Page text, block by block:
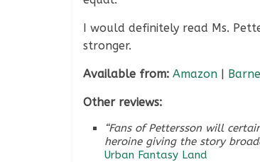
I would definitely read Ms.
stronger.
Available from: Amazon |
Other reviews:
“Fans of Pettersson will
heroine giving the story
Urban Fantasy Land